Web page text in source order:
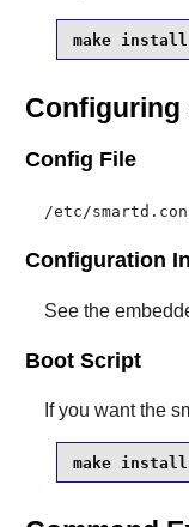
make install
Configuring
Config File
/etc/
Configuration
See the
Boot Script
If you want the
make